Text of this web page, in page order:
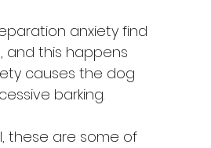
anxiety find
and this happens
causes the dog
barking.
these are some of